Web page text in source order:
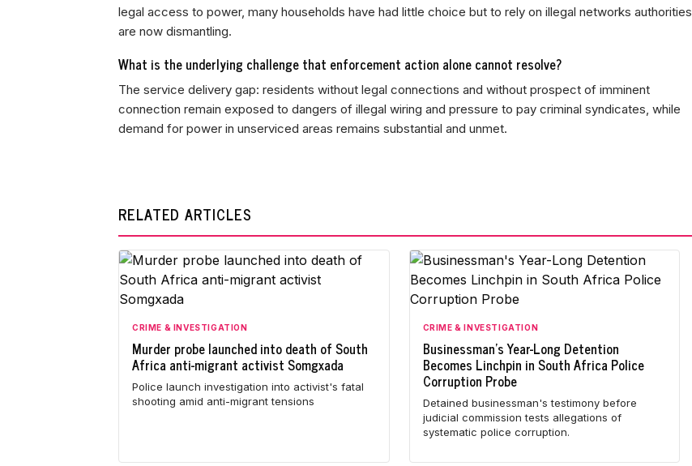
legal access to power, many households have had little choice but to rely on illegal networks authorities
are now dismantling.
What is the underlying challenge that enforcement action alone cannot resolve?
The service delivery gap: residents without legal connections and without prospect of imminent
connection remain exposed to dangers of illegal wiring and pressure to pay criminal syndicates, while
demand for power in unserviced areas remains substantial and unmet.
RELATED ARTICLES
CRIME & INVESTIGATION
Murder probe launched into death of South
Africa anti-migrant activist Somgxada
Police launch investigation into activist's fatal
shooting amid anti-migrant tensions
CRIME & INVESTIGATION
Businessman's Year-Long Detention
Becomes Linchpin in South Africa Police
Corruption Probe
Detained businessman's testimony before
judicial commission tests allegations of
systematic police corruption.